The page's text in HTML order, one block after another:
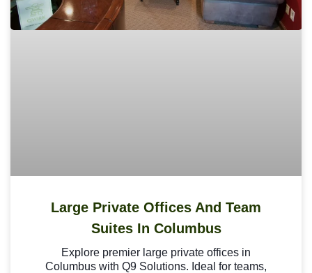
Large Private Offices And Team
Suites In Columbus
Explore premier large private offices in
Columbus with Q9 Solutions. Ideal for teams,